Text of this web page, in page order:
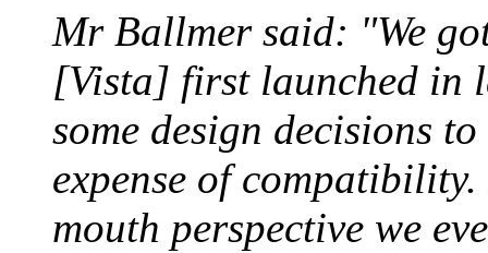
Mr Ballmer said: "We
[Vista] first launched in
some design decisions
expense of
mouth perspective we